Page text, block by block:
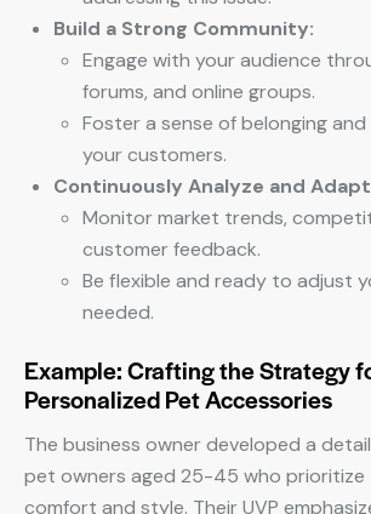
Build a Strong Community:
Engage with your audience
forums, and online groups.
Foster a sense of belonging
your customers.
Continuously Analyze and
Monitor market trends,
customer feedback.
Be flexible and ready to adjust
needed.
Example: Crafting the Strategy
Personalized Pet Accessories
The business owner developed a
pet owners aged 25-45 who prioritize
comfort and style. Their UVP